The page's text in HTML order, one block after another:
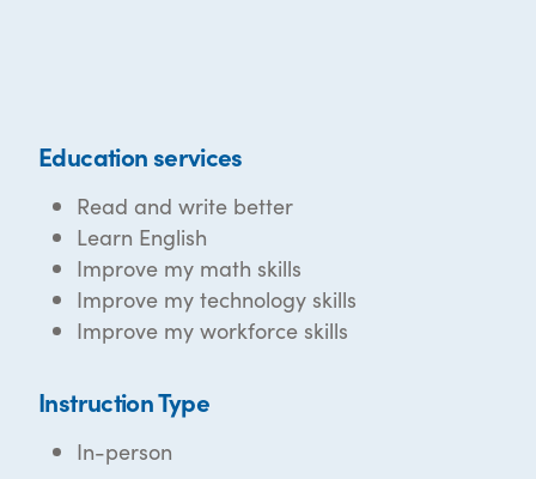
Education services
Read and write better
Learn English
Improve my math skills
Improve my technology skills
Improve my workforce skills
Instruction Type
In-person